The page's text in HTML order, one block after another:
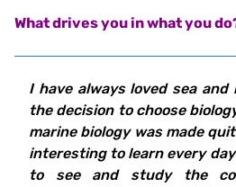
What drives you in what you
I have always loved sea
the decision to choose
marine biology was made
interesting to learn every
to see and study the